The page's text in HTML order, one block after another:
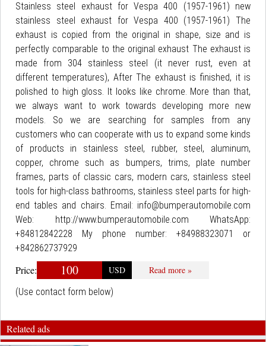
Stainless steel exhaust for Vespa 400 (1957-1961) new
stainless steel exhaust for Vespa 400 (1957-1961) The
exhaust is copied from the original in shape, size and is
perfectly comparable to the original exhaust The exhaust is
made from 304 stainless steel (it never rust, even at
different temperatures), After The exhaust is finished, it is
polished to high gloss. It looks like chrome. More than that,
we always want to work towards developing more new
models. So we are searching for samples from any
customers who can cooperate with us to expand some kinds
of products in stainless steel, rubber, steel, aluminum,
copper, chrome such as bumpers, trims, plate number
frames, parts of classic cars, modern cars, stainless steel
tools for high-class bathrooms, stainless steel parts for high-
end tables and chairs. Email: info@bumperautomobile.com
Web: http://www.bumperautomobile.com WhatsApp:
+84812842228 My phone number: +84988323071 or
+842862737929
Price: 100 USD
Read more »
(Use contact form below)
Related ads